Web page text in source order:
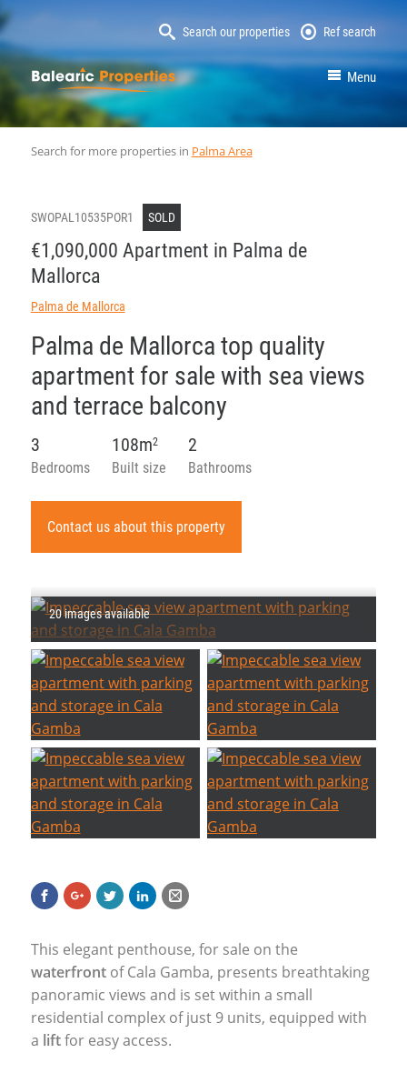
Search our properties Ref search
MallorcaProperty Menu
Search for more properties in Palma Area
SWOPAL10535POR1 SOLD
€1,090,000 Apartment in Palma de
Mallorca
Palma de Mallorca
Palma de Mallorca top quality
apartment for sale with sea views
and terrace balcony
Bedrooms
3
Built size
108m2
Bathrooms
2
Contact us about this property
20 images available
This elegant penthouse, for sale on the
waterfrontof Cala Gamba, presents breathtaking
panoramic views and is set within a small
residential complex of just 9 units, equipped with
a liftfor easy access.